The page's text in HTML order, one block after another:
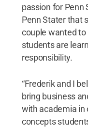
passion for Penn
Penn Stater that
couple wanted
students are
responsibility.
“Frederik and I
bring business
with academia in
concepts